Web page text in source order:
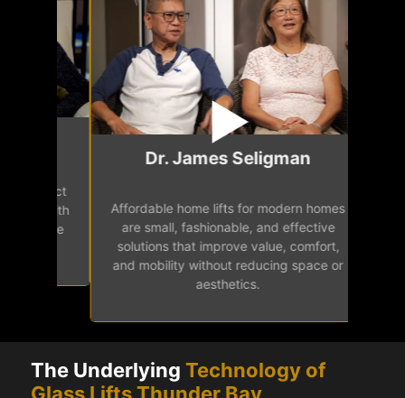
Dr. James Seligman
Affordable home lifts for modern homes
are small, fashionable, and effective
solutions that improve value, comfort,
and mobility without reducing space or
easy access
The UnderlyingTechnology of